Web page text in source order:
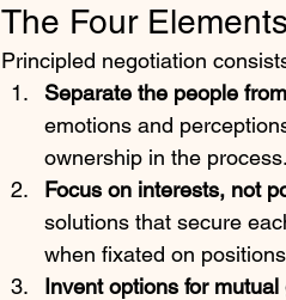
The Four
Principled negotiation
Separate the people
emotions and
ownership in the process.
Focus on interests, not
solutions that secure
when fixated on
Invent options for mutual